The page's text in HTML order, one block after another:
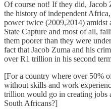
Of course not! If they did, Jacob
the history of independent
power twice (2009,2014) amidst
State Capture and most of all,
them poorer than they were
fact that Jacob Zuma and his
over R1 trillion in his second
[For a country where over 50%
without skills and work
trillion would go in creating jobs
South Africans?]